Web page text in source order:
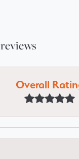
reviews
Overall